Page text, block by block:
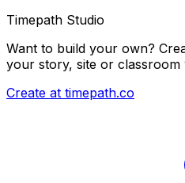
Timepath Studio
Want to build your own?
your story, site or classroom
Create at timepath.co